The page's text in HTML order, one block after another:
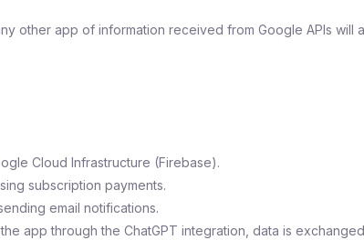
other app of information received from Google APIs will
Cloud Infrastructure (Firebase).
subscription payments.
email notifications.
app through the ChatGPT integration, data is